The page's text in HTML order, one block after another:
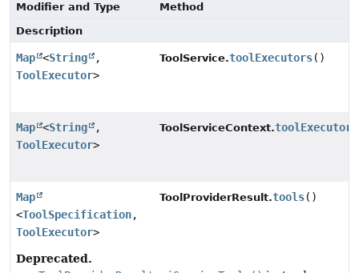
Modifier and Type
Method
Description
Map <String
,
ToolExecutor>
ToolService.toolExecutors()
Map <String
,
ToolExecutor>
ToolServiceContext.toolExecutors
Map
<ToolSpecification,
ToolExecutor>
ToolProviderResult.tools()
Deprecated.